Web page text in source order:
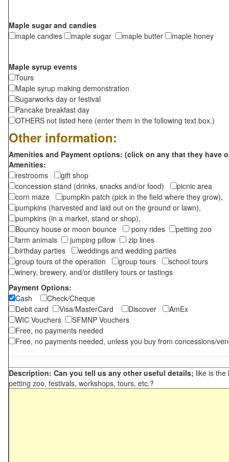
Maple sugar and candies
maple candies
maple sugar maple butter maple honey
Maple syrup events
Tours
Maple syrup making demonstration
Sugarworks day or festival
Pancake breakfast day
OTHERS not listed here (enter them in the following text box.)
Other information:
Amenities and Payment options: (click on any that they have
Amenities:
restrooms
gift shop
concession stand (drinks, snacks and/or food)
picnic area
corn maze
pumpkin patch (pick in the field where they grow),
pumpkins (harvested and laid out on the ground or lawn),
pumpkins (in a market, stand or shop),
Bouncy house or moon bounce
pony rides
petting zoo
farm animals
jumping pillow
zip lines
birthday parties
weddings and wedding parties
group tours of the operation
group tours
school tours
winery, brewery, and/or distillery tours or tastings
Payment Options:
Cash
Check/Cheque
Debit card
Visa/MasterCard Discover
AmEx
WIC Vouchers
SFMNP Vouchers
Free, no payments needed
Free, no payments needed, unless you buy from concessions/
Description: Can you tell us any other useful details; like is the
petting zoo, festivals, workshops, tours, etc.?